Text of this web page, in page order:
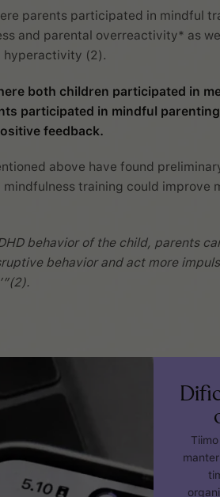
parents participated in mindful
and parental overreactivity* as
hyperactivity (2).
both children participated in
participated in mindful
feedback.
above have found
training could improve
behavior of the child, parents
behavior and act more